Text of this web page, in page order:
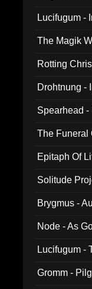
Lucifugum -
The Magik
Rotting
Drohtnung -
Spearhead
The Funeral
Epitaph Of
Solitude
Brygmus -
Node - As
Lucifugum -
Gromm -